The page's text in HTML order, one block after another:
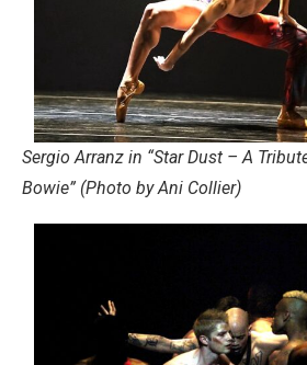
Sergio Arranz in “Star Dust – A
Bowie” (Photo by Ani Collier)